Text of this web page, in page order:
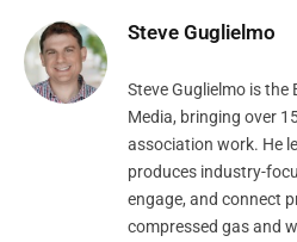
Steve Guglielmo
Steve Guglielmo is the
Media, bringing over
association work. He
produces industry-
engage, and connect
compressed gas and